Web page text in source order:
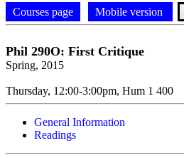
Courses page Mobile version
Phil 290O: First Critique
Spring, 2015
Thursday, 12:00-3:00pm, Hum 1 400
General Information
Readings